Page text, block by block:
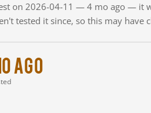
on 2026-04-11 — 4 mo ago — it
tested it since, so this may have
ago